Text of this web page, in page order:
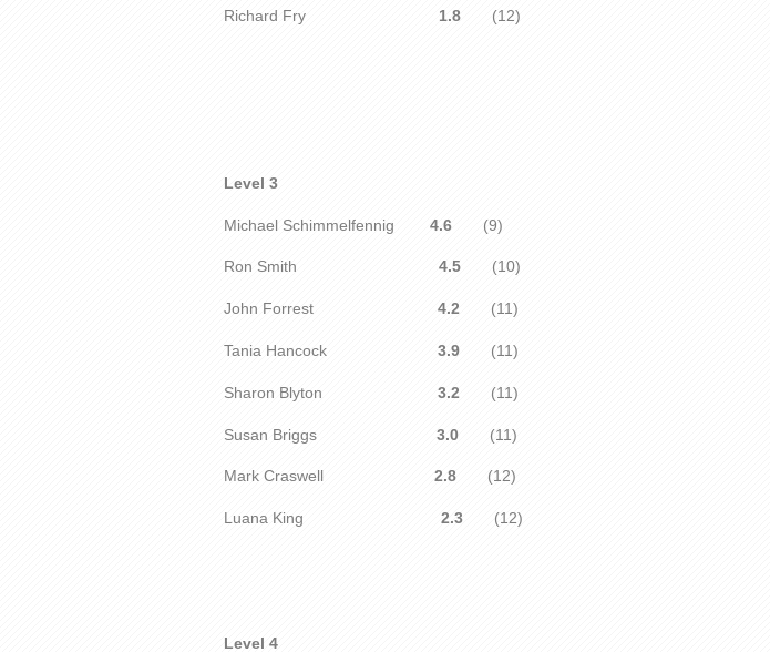
Richard Fry 1.8 (12)
Level 3
Michael Schimmelfennig 4.6 (9)
Ron Smith 4.5 (10)
John Forrest 4.2 (11)
Tania Hancock 3.9 (11)
Sharon Blyton 3.2 (11)
Susan Briggs 3.0 (11)
Mark Craswell 2.8 (12)
Luana King 2.3 (12)
Level 4